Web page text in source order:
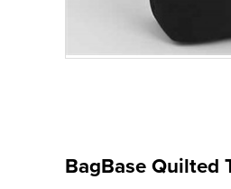
BagBase Quilted